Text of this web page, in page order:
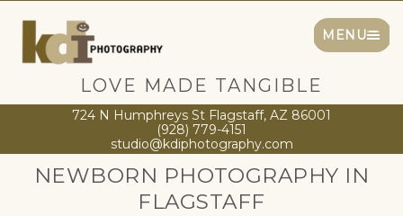
MENU
LOVE MADE TANGIBLE
724 N Humphreys St Flagstaff, AZ 86001
(928) 779-4151
studio@kdiphotography.com
NEWBORN PHOTOGRAPHY IN
FLAGSTAFF